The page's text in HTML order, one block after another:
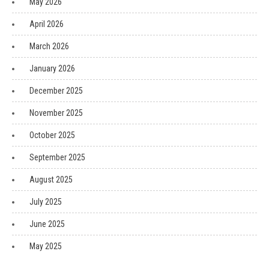
April 2026
March 2026
January 2026
December 2025
November 2025
October 2025
September 2025
August 2025
July 2025
June 2025
May 2025